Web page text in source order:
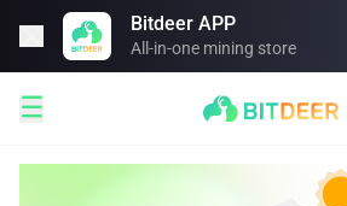
Bitdeer APP
All-in-one mining store
